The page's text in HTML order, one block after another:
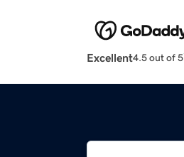
Excellent4.5 out of 5